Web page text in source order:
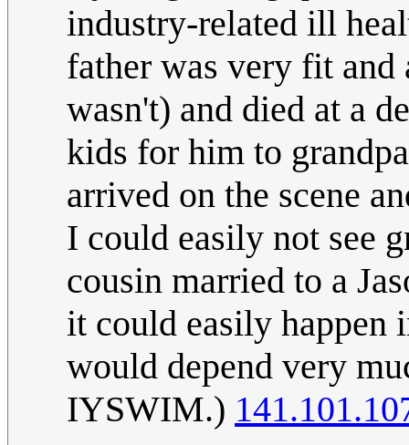
industry-related ill
father was very fit
wasn't) and died at a
kids for him to
arrived on the scene
I could easily not see
cousin married to a
it could easily happen
would depend very
IYSWIM.)